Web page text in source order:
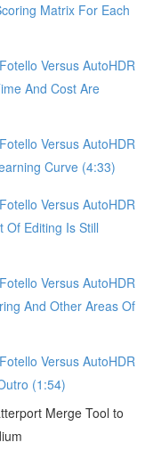
Matrix For Each
Versus AutoHDR
And Cost Are
Versus AutoHDR
Curve (4:33)
Versus AutoHDR
Of Editing Is Still
Versus AutoHDR
And Other Areas Of
Versus AutoHDR
(1:54)
Merge Tool to